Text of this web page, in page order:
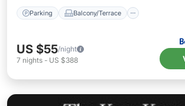
Parking Balcony/Terrace
US $55/night
7 nights - US $388